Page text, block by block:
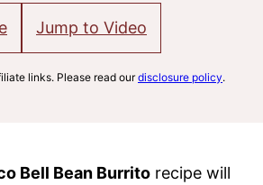
Jump to Video
links. Please read ourdisclosure policy.
Bell Bean Burrito recipe will